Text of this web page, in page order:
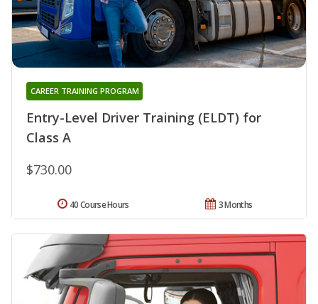
Entry-Level Driver Training (ELDT) for
Class A
CAREER TRAINING PROGRAM
$730.00
3 Months
40 Course Hours